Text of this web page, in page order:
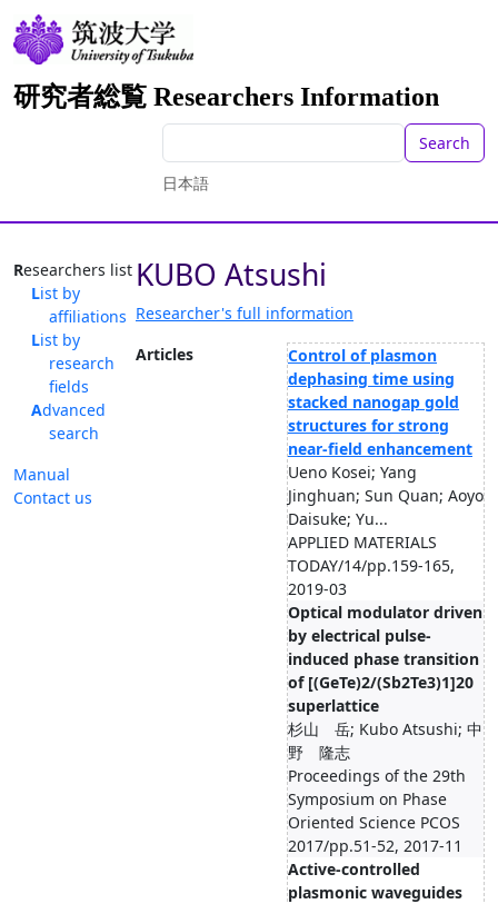
研究者総覧 Researchers Information
Search
日本語
Researchers list
List by
affiliations
List by
research
fields
Advanced
search
Manual
Contact us
KUBO Atsushi
Researcher's full information
Articles
Control of plasmon
dephasing time using
stacked nanogap gold
structures for strong
near-field enhancement
Ueno Kosei; Yang
Jinghuan; Sun Quan; Aoyo
Daisuke; Yu...
APPLIED MATERIALS
TODAY/14/pp.159-165,
2019-03
Optical modulator driven
by electrical pulse-
induced phase transition
of [(GeTe)2/(Sb2Te3)1]20
superlattice
杉山 岳; Kubo Atsushi; 中
野 隆志
Proceedings of the 29th
Symposium on Phase
Oriented Science PCOS
2017/pp.51-52, 2017-11
Active-controlled
plasmonic waveguides